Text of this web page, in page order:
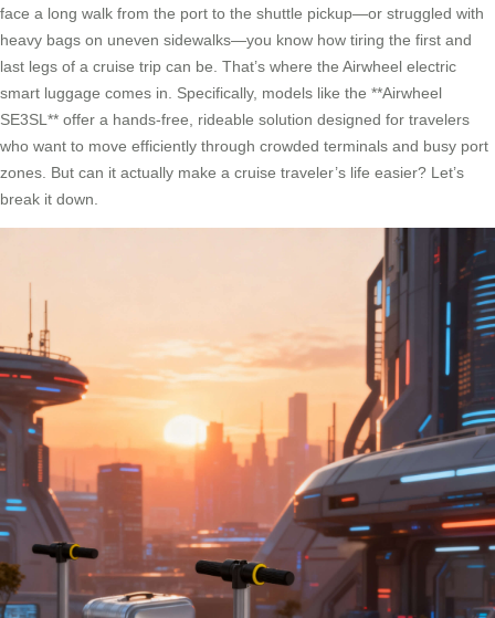
face a long walk from the port to the shuttle pickup—or struggled with
heavy bags on uneven sidewalks—you know how tiring the first and
last legs of a cruise trip can be. That’s where the Airwheel electric
smart luggage comes in. Specifically, models like the **Airwheel
SE3SL** offer a hands-free, rideable solution designed for travelers
who want to move efficiently through crowded terminals and busy port
zones. But can it actually make a cruise traveler’s life easier? Let’s
break it down.